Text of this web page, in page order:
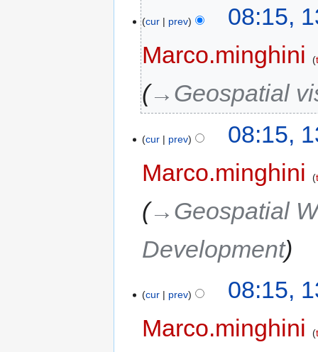
cur prev
08:15,
Marco.minghini
→‎Geospatial
cur prev
08:15,
Marco.minghini
→‎Geospatial
Development
cur prev
08:15,
Marco.minghini